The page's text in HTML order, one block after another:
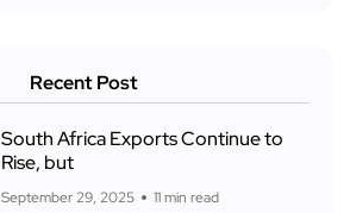
Recent Post
South Africa Exports Continue to
Rise, but
September 29, 2025 11 min read